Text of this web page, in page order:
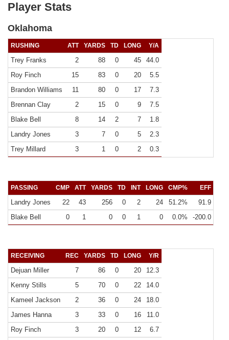
Player Stats
Oklahoma
RUSHING ATT YARDS TD LONG Y/A
Trey Franks 2 88 0 45
44.0
Roy Finch
15 83 0 20
5.5
Brandon Williams
11 80 0 17
7.3
Brennan Clay
2 15 0 9
7.5
Blake Bell
8 14 2 7
1.8
Landry Jones
3 7 0 5
2.3
Trey Millard
3 1 0 2 0.3
PASSING CMP ATT YARDS TD INT LONG CMP% EFF
Landry Jones 22 43 256 0 2 24 51.2% 91.9
Blake Bell
0 1 0 0 1 0 0.0% -200.0
RECEIVING REC YARDS TD LONG Y/R
Dejuan Miller 7 86 0 20
12.3
Kenny Stills
5 70 0 22
14.0
Kameel Jackson
2 36 0 24
18.0
James Hanna
3 33 0 16
11.0
Roy Finch
3 20 0 12
6.7